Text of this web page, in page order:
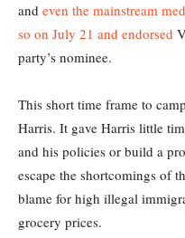
and even the mainstream
so on July 21 and endorsed
party’s nominee.
This short time frame to
Harris. It gave Harris little
and his policies or build a
escape the shortcomings of
blame for high illegal
grocery prices.